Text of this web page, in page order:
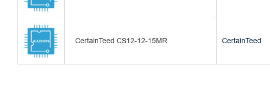
CertainTeed CS12-12-15MR CertainTeed